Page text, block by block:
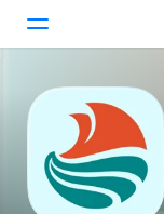
Today
Games
Apps